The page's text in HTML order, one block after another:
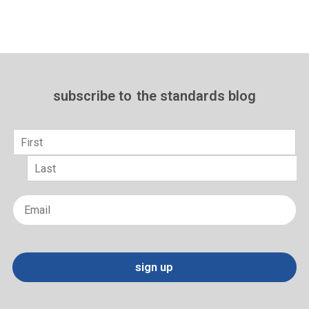
subscribe to the standards blog
sign up